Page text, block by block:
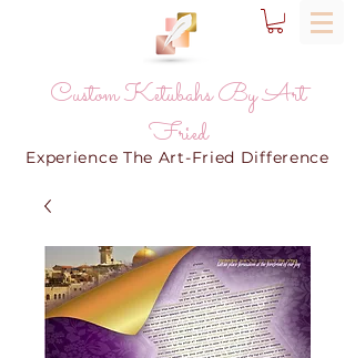
Custom Ketubahs By Art
Fried
Experience The Art-Fried Difference